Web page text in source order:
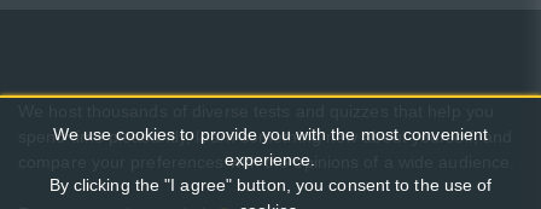
spend time pleasantly, learn something new about yourself, and
compare your preferences with the opinions of a wide audience.
We use cookies to provide you with the most convenient
experience.
By clicking the "I agree" button, you consent to the use of